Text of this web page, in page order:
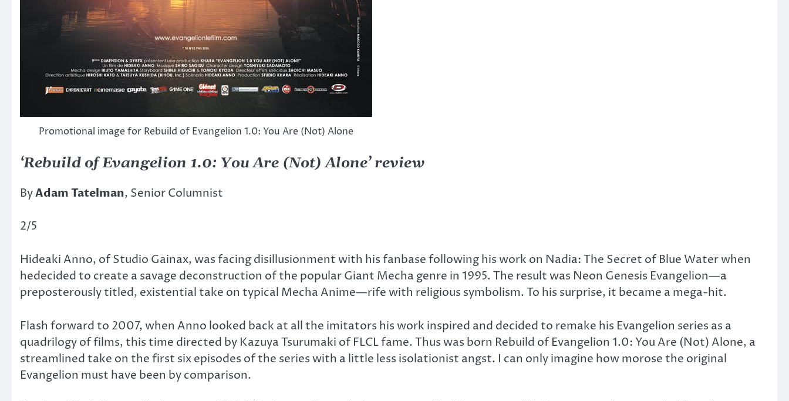
Promotional image for Rebuild of Evangelion 1.0: You Are (Not) Alone
‘Rebuild of Evangelion 1.0: You Are (Not) Alone’ review
ByAdam Tatelman, Senior Columnist
2/5
Hideaki Anno, of Studio Gainax, was facing disillusionment with his fanbase following his work on Nadia: The Secret of Blue Water when
hedecided to create a savage deconstruction of the popular Giant Mecha genre in 1995. The result was Neon Genesis Evangelion—a
preposterously titled, existential take on typical Mecha Anime—rife with religious symbolism. To his surprise, it became a mega-hit.
Flash forward to 2007, when Anno looked back at all the imitators his work inspired and decided to remake his Evangelion series as a
quadrilogy of films, this time directed by Kazuya Tsurumaki of FLCL fame. Thus was born Rebuild of Evangelion 1.0: You Are (Not) Alone, a
streamlined take on the first six episodes of the series with a little less isolationist angst. I can only imagine how morose the original
Evangelion must have been by comparison.